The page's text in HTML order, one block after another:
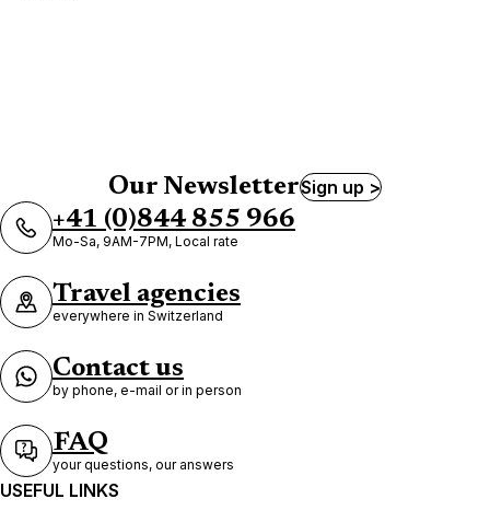
Our NewsletterSign up >
+41 (0)844 855 966
Mo-Sa, 9AM-7PM, Local rate
Travel agencies
everywhere in Switzerland
Contact us
by phone, e-mail or in person
FAQ
your questions, our answers
USEFUL LINKS